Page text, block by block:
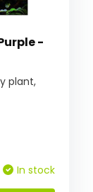
-
plant,
In stock